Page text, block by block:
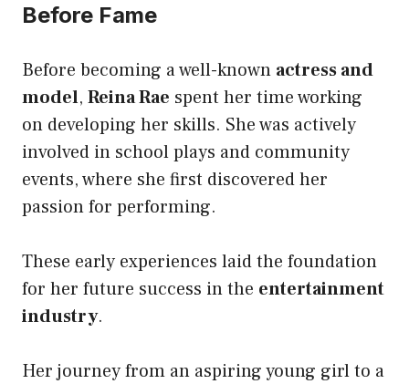
Before Fame
Before becoming a well-known actress and
model, Reina Rae spent her time working
on developing her skills. She was actively
involved in school plays and community
events, where she first discovered her
passion for performing.
These early experiences laid the foundation
for her future success in the entertainment
industry.
Her journey from an aspiring young girl to a